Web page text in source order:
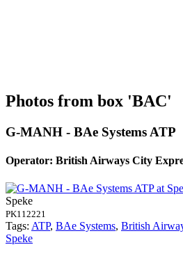
Photos from box 'BAC'
G-MANH - BAe Systems ATP
Operator: British Airways City
Speke
PK112221
Tags: ATP, BAe Systems, British
Speke